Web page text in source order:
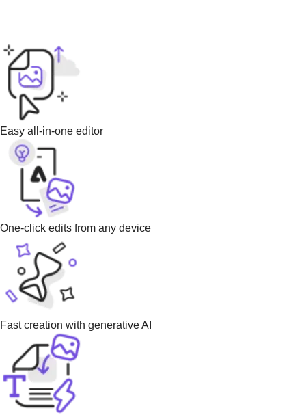
Easy all-in-one editor
One-click edits from any device
Fast creation with generative AI